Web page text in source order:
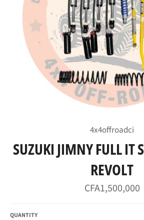
4x4offroadci
SUZUKI JIMNY FULL IT
REVOLT
Regular
price
CFA1,500,000
QUANTITY